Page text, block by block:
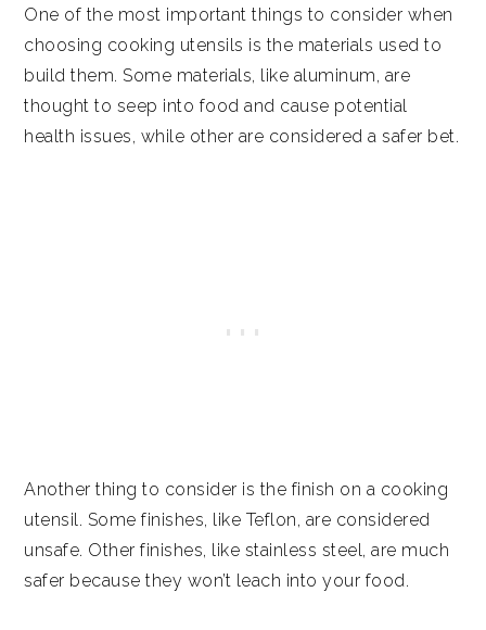
One of the most important things to consider when
choosing cooking utensils is the materials used to
build them. Some materials, like aluminum, are
thought to seep into food and cause potential
health issues, while other are considered a safer bet.
Another thing to consider is the finish on a cooking
utensil. Some finishes, like Teflon, are considered
unsafe. Other finishes, like stainless steel, are much
safer because they won’t leach into your food.